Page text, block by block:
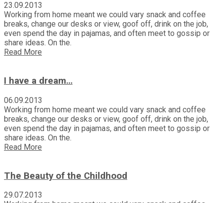
23.09.2013
Working from home meant we could vary snack and coffee
breaks, change our desks or view, goof off, drink on the job,
even spend the day in pajamas, and often meet to gossip or
share ideas. On the.
Read More
I have a dream…
06.09.2013
Working from home meant we could vary snack and coffee
breaks, change our desks or view, goof off, drink on the job,
even spend the day in pajamas, and often meet to gossip or
share ideas. On the.
Read More
The Beauty of the Childhood
29.07.2013